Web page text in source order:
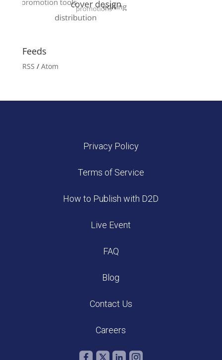
Feeds
RSS / Atom
Privacy Policy
Terms of Service
How to Publish with D2D
Live Event
FAQ
Blog
Contact Us
Careers